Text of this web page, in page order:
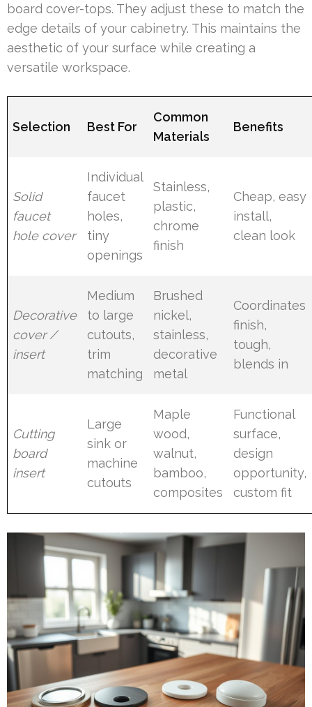
board cover-tops. They adjust these to match the
edge details of your cabinetry. This maintains the
aesthetic of your surface while creating a
versatile workspace.
Selection Best For
Common
Materials
Benefits
Solid
faucet
hole cover
Individual
faucet
holes,
tiny
openings
Stainless,
plastic,
chrome
finish
Cheap, easy
install,
clean look
Decorative
cover /
insert
Medium
to large
cutouts,
trim
matching
Brushed
nickel,
stainless,
decorative
metal
Coordinates
finish,
tough,
blends in
Cutting
board
insert
Large
sink or
machine
cutouts
Maple
wood,
walnut,
bamboo,
composites
Functional
surface,
design
opportunity,
custom fit